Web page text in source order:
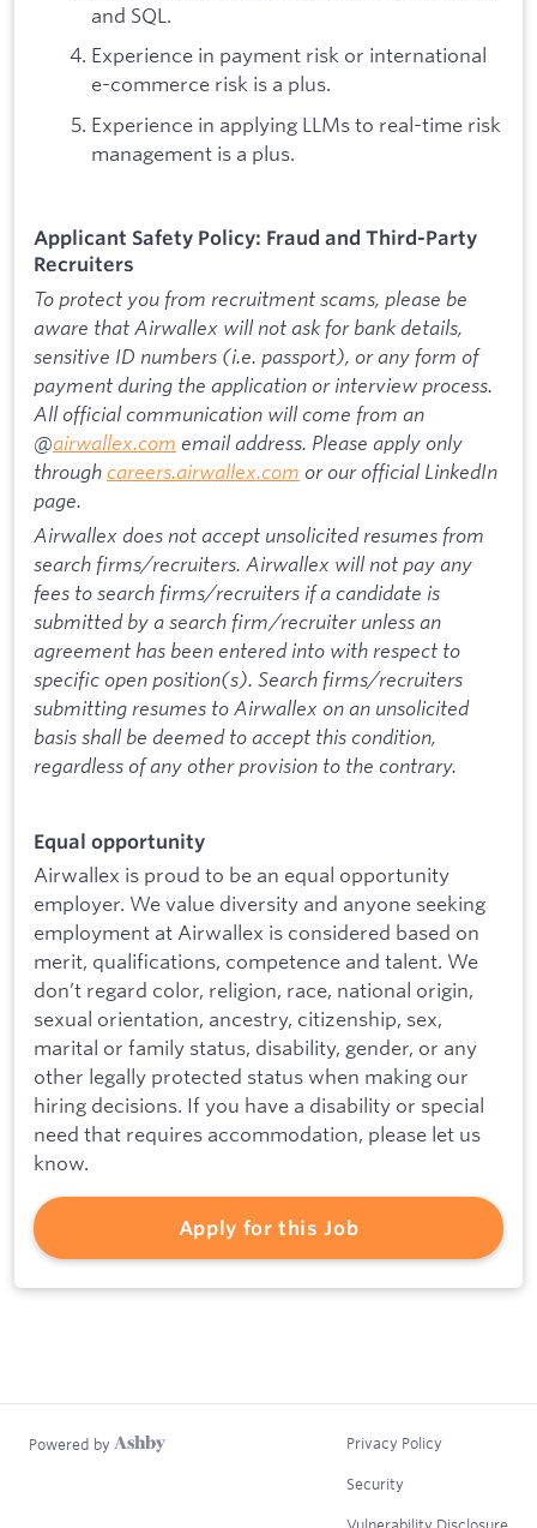
and SQL.
Experience in payment risk or international
e-commerce risk is a plus.
Experience in applying LLMs to real-time risk
management is a plus.
Applicant Safety Policy: Fraud and Third-Party
Recruiters
To protect you from recruitment scams, please be
aware that Airwallex will not ask for bank details,
sensitive ID numbers (i.e. passport), or any form of
payment during the application or interview process.
All official communication will come from an
@airwallex.com email address. Please apply only
through careers.airwallex.com or our official LinkedIn
page.
Airwallex does not accept unsolicited resumes from
search firms/recruiters. Airwallex will not pay any
fees to search firms/recruiters if a candidate is
submitted by a search firm/recruiter unless an
agreement has been entered into with respect to
specific open position(s). Search firms/recruiters
submitting resumes to Airwallex on an unsolicited
basis shall be deemed to accept this condition,
regardless of any other provision to the contrary.
Equal opportunity
Airwallex is proud to be an equal opportunity
employer. We value diversity and anyone seeking
employment at Airwallex is considered based on
merit, qualifications, competence and talent. We
don’t regard color, religion, race, national origin,
sexual orientation, ancestry, citizenship, sex,
marital or family status, disability, gender, or any
other legally protected status when making our
hiring decisions. If you have a disability or special
need that requires accommodation, please let us
know.
Apply for this Job
Powered by Privacy Policy
Security
Vulnerability Disclosure